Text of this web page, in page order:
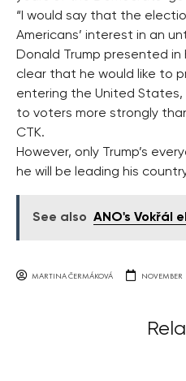
“I would say that the
Americans’ interest in an
Donald Trump presented
clear that he would like to
entering the United
to voters more strongly
CTK.
However, only Trump’s
he will be leading his
See also ANO's Vokřál
MARTINA ČERMÁKOVÁ